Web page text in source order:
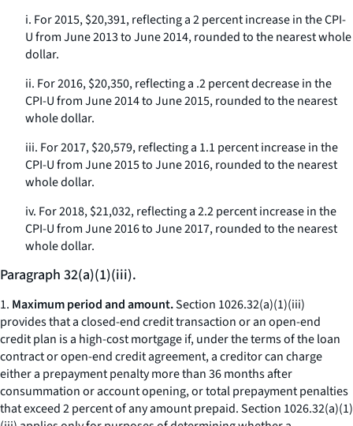
i. For 2015, $20,391, reflecting a 2 percent increase in the CPI-
U from June 2013 to June 2014, rounded to the nearest whole
dollar.
ii. For 2016, $20,350, reflecting a .2 percent decrease in the
CPI-U from June 2014 to June 2015, rounded to the nearest
whole dollar.
iii. For 2017, $20,579, reflecting a 1.1 percent increase in the
CPI-U from June 2015 to June 2016, rounded to the nearest
whole dollar.
iv. For 2018, $21,032, reflecting a 2.2 percent increase in the
CPI-U from June 2016 to June 2017, rounded to the nearest
whole dollar.
Paragraph 32(a)(1)(iii).
1. Maximum period and amount.Section 1026.32(a)(1)(iii)
provides that a closed-end credit transaction or an open-end
credit plan is a high-cost mortgage if, under the terms of the loan
contract or open-end credit agreement, a creditor can charge
either a prepayment penalty more than 36 months after
consummation or account opening, or total prepayment penalties
that exceed 2 percent of any amount prepaid. Section 1026.32(a)(1)